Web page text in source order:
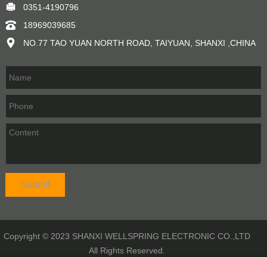
0351-4190796
18969039685
NO.77 TAO YUAN NORTH ROAD, TAIYUAN, SHANXI ,CHINA
Copyright © 2023 SHANXI WELLSPRING ELECTRONIC CO.,LTD
All Rights Reserved.